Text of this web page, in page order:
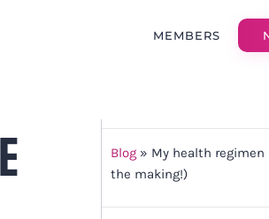
MEMBERS
Blog» My health regimen
the making!)